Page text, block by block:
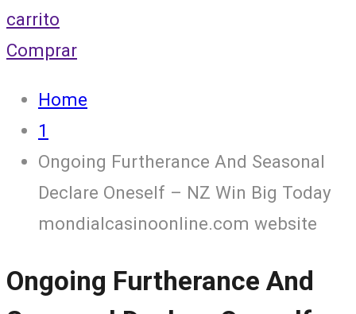
carrito
Comprar
Home
1
Ongoing Furtherance And Seasonal
Declare Oneself – NZ Win Big Today
mondialcasinoonline.com website
Ongoing Furtherance And